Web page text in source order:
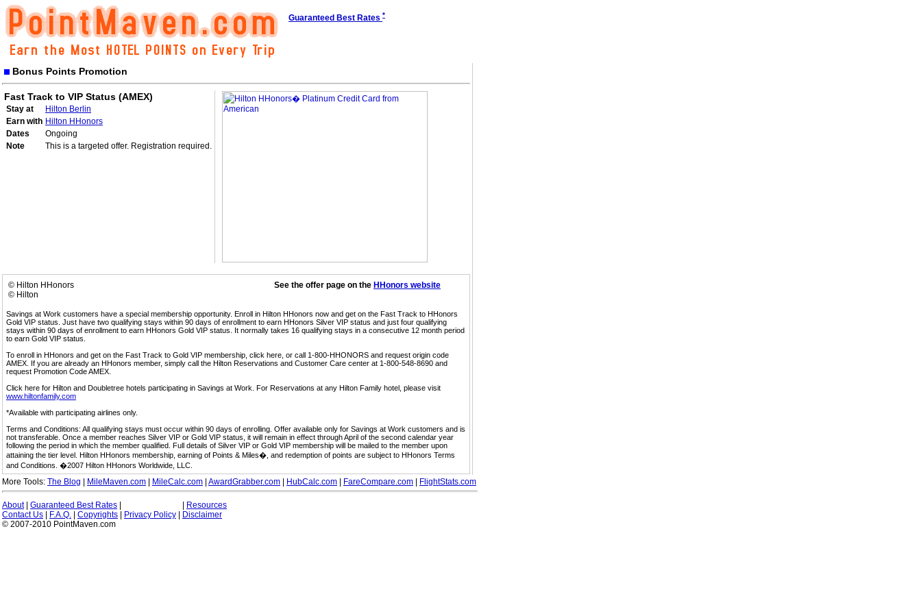
Guaranteed Best Rates *
Bonus Points Promotion
Fast Track to VIP Status (AMEX)
Stay at
Hilton Berlin
Earn with Hilton HHonors
Dates
Ongoing
Note
This is a targeted offer. Registration required.
© Hilton HHonors
© Hilton
See the offer page on the HHonors website
Savings at Work customers have a special membership opportunity. Enroll in Hilton HHonors now and get on the Fast Track to HHonors
Gold VIP status. Just have two qualifying stays within 90 days of enrollment to earn HHonors Silver VIP status and just four qualifying
stays within 90 days of enrollment to earn HHonors Gold VIP status. It normally takes 16 qualifying stays in a consecutive 12 month period
to earn Gold VIP status.
To enroll in HHonors and get on the Fast Track to Gold VIP membership, click here, or call 1-800-HHONORS and request origin code
AMEX. If you are already an HHonors member, simply call the Hilton Reservations and Customer Care center at 1-800-548-8690 and
request Promotion Code AMEX.
Click here for Hilton and Doubletree hotels participating in Savings at Work. For Reservations at any Hilton Family hotel, please visit
www.hiltonfamily.com
*Available with participating airlines only.
Terms and Conditions: All qualifying stays must occur within 90 days of enrolling. Offer available only for Savings at Work customers and is
not transferable. Once a member reaches Silver VIP or Gold VIP status, it will remain in effect through April of the second calendar year
following the period in which the member qualified. Full details of Silver VIP or Gold VIP membership will be mailed to the member upon
attaining the tier level. Hilton HHonors membership, earning of Points & Miles�, and redemption of points are subject to HHonors Terms
and Conditions. �2007 Hilton HHonors Worldwide, LLC.
More Tools: The Blog MileMaven.com MileCalc.com AwardGrabber.com HubCalc.com FareCompare.com FlightStats.com
About| Guaranteed Best Rates
Resources
Contact Us
F.A.Q. Copyrights Privacy Policy
Disclaimer
© 2007-2010 PointMaven.com